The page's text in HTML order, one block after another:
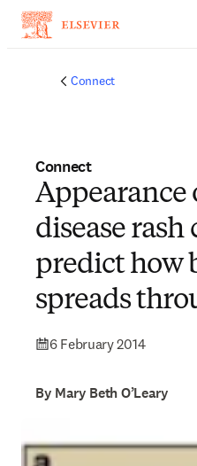
Connect
Connect
Appearance
disease rash
predict how
spreads
6 February 2014
By Mary Beth O’Leary